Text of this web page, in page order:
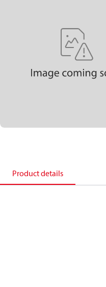
Product details